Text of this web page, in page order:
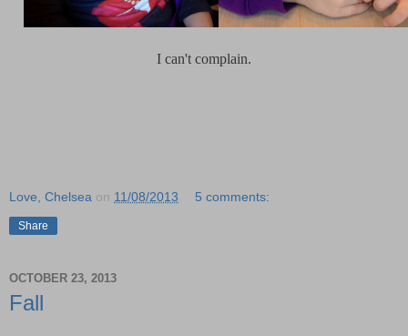
I can't complain.
Love, Chelsea on 11/08/2013 5 comments:
Share
OCTOBER 23, 2013
Fall